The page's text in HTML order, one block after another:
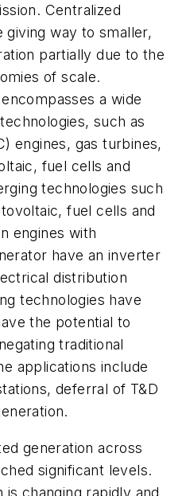
Centralized
giving way to smaller,
partially due to the
of scale.
a wide
such as
engines, gas turbines,
fuel cells and
technologies such
fuel cells and
engines with
have an inverter
distribution
technologies have
the potential to
traditional
applications include
deferral of T&D
generation across
significant levels.
changing rapidly and